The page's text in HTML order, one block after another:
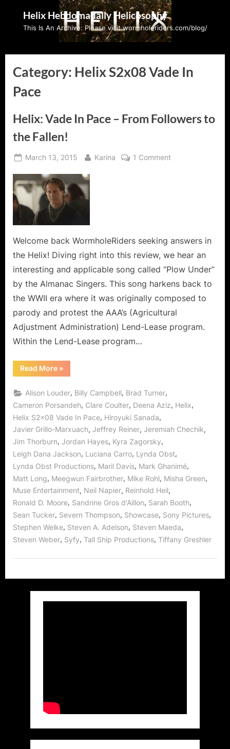
Helix Hebdomadally Helicosophy
This Is An Archive: Please visit wormholeriders.com/blog/
Category: Helix S2x08 Vade In
Pace
Helix: Vade In Pace – From Followers to
the Fallen!
Posted
March 13, 2015 By
Karina 1 Commenton
Followers
Fallen!
Welcome back WormholeRiders seeking answers in
the Helix! Diving right into this review, we hear an
interesting and applicable song called “Plow Under”
by the Almanac Singers. This song harkens back to
the WWII era where it was originally composed to
parody and protest the AAA’s (Agricultural
Adjustment Administration) Lend-Lease program.
Within the Lend-Lease program…
Read More“Helix:
Vade
Pace
–
From
Followers
to
the
Fallen!”
»
Alison Louder, Billy Campbell, Brad Turner,
Cameron Porsandeh, Clare Coulter, Deena Aziz, Helix,
Helix S2x08 Vade In Pace, Hiroyuki Sanada,
Javier Grillo-Marxuach, Jeffrey Reiner, Jeremiah Chechik,
Jim Thorburn, Jordan Hayes, Kyra Zagorsky,
Leigh Dana Jackson, Luciana Carro, Lynda Obst,
Lynda Obst Productions, Maril Davis, Mark Ghanimé,
Matt Long, Meegwun Fairbrother, Mike Rohl, Misha Green,
Muse Entertainment, Neil Napier, Reinhold Heil,
Ronald D. Moore, Sandrine Gros d'Aillon, Sarah Booth,
Sean Tucker, Severn Thompson, Showcase, Sony Pictures,
Stephen Welke, Steven A. Adelson, Steven Maeda,
Steven Weber, Syfy, Tall Ship Productions, Tiffany Greshler